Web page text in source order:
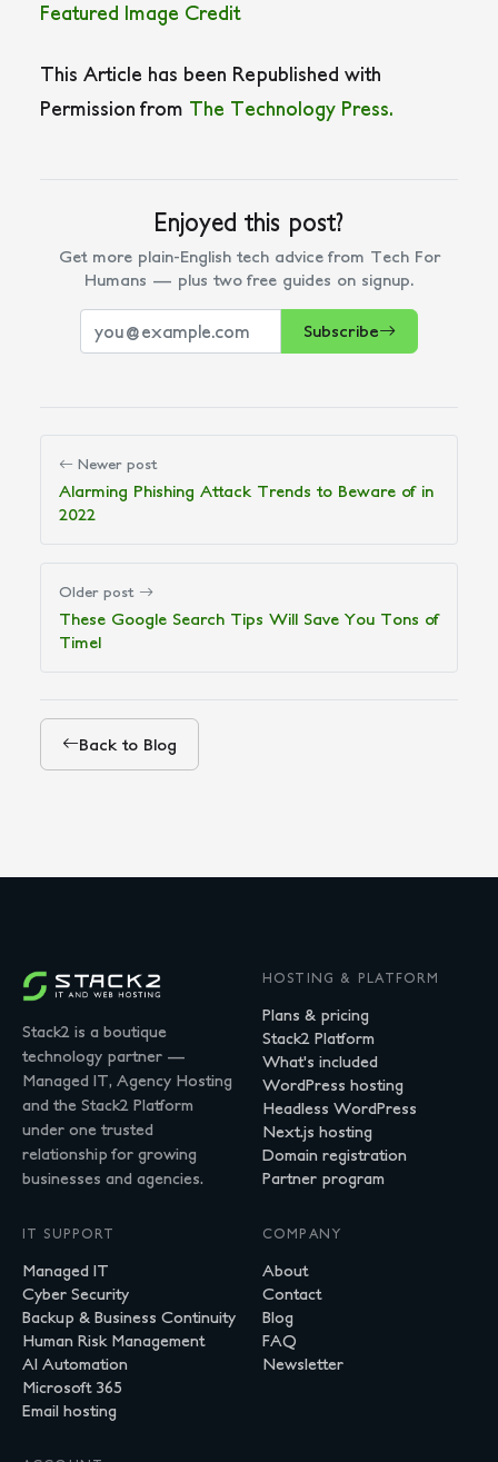
Featured Image Credit
This Article has been Republished with
Permission from The Technology Press.
Enjoyed this post?
Get more plain-English tech advice from Tech For
Humans — plus two free guides on signup.
Subscribe
Newer post
Alarming Phishing Attack Trends to Beware of in
2022
Older post
These Google Search Tips Will Save You Tons of
Time!
Back to Blog
Stack2 is a boutique
technology partner —
Managed IT, Agency Hosting
and the Stack2 Platform
under one trusted
relationship for growing
businesses and agencies.
HOSTING & PLATFORM
Plans & pricing
Stack2 Platform
What's included
WordPress hosting
Headless WordPress
Next.js hosting
Domain registration
Partner program
IT SUPPORT
Managed IT
Cyber Security
Backup & Business Continuity
Human Risk Management
AI Automation
Microsoft 365
Email hosting
COMPANY
About
Contact
Blog
FAQ
Newsletter